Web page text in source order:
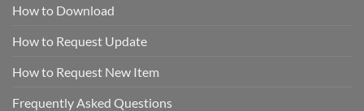
How to Download
How to Request Update
How to Request New Item
Frequently Asked Questions